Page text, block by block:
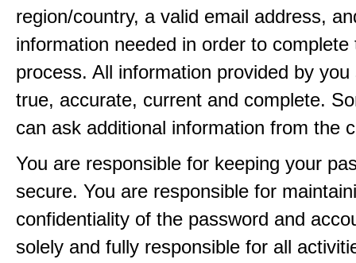
region/country, a valid email address,
information needed in order to complete
process. All information provided by you
true, accurate, current and complete.
can ask additional information from the
You are responsible for keeping your
secure. You are responsible for
confidentiality of the password and
solely and fully responsible for all